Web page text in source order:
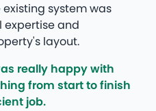
system was
and
layout.
really happy with
from start to finish
job.